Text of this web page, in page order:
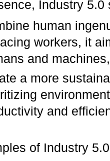
Industry 5.0
human
workers, it
and
a more
and
of Industry